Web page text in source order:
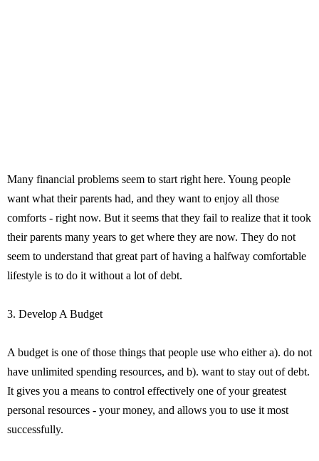
Many financial problems seem to start right here. Young people
want what their parents had, and they want to enjoy all those
comforts - right now. But it seems that they fail to realize that it took
their parents many years to get where they are now. They do not
seem to understand that great part of having a halfway comfortable
lifestyle is to do it without a lot of debt.
3. Develop A Budget
A budget is one of those things that people use who either a). do not
have unlimited spending resources, and b). want to stay out of debt.
It gives you a means to control effectively one of your greatest
personal resources - your money, and allows you to use it most
successfully.